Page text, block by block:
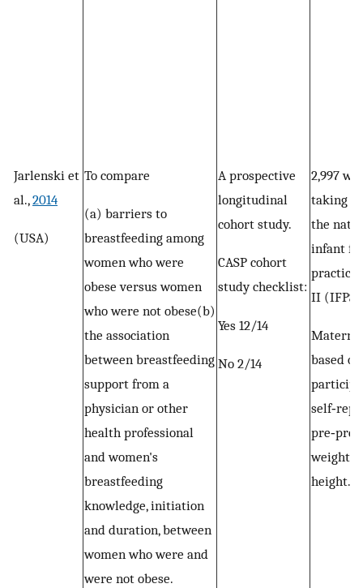
Jarlenski et
al.,2014
(USA)
To compare
(a) barriers to
breastfeeding among
women who were
obese versus women
who were not obese(b)
the association
between breastfeeding
support from a
physician or other
health professional
and women's
breastfeeding
knowledge, initiation
and duration, between
women who were and
were not obese.
A prospective
longitudinal
cohort study.
CASP cohort
study checklist:
Yes 12/14
No 2/14
2,997
taking
the
infant
II (IFPS
based on
weight
height.